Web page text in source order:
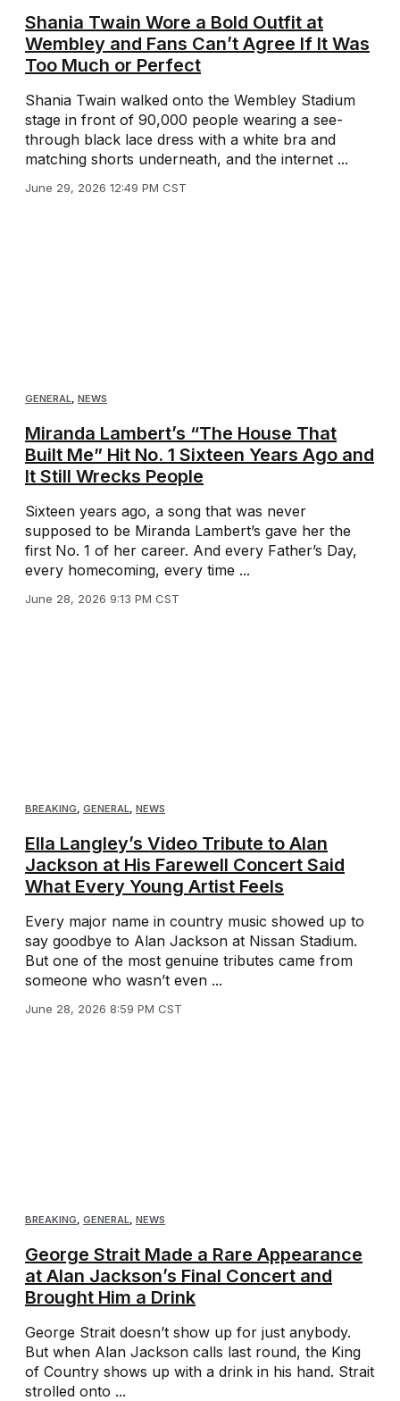
Shania Twain Wore a Bold Outfit at
Wembley and Fans Can’t Agree If It Was
Too Much or Perfect
Shania Twain walked onto the Wembley Stadium
stage in front of 90,000 people wearing a see-
through black lace dress with a white bra and
matching shorts underneath, and the internet ...
June 29, 2026 12:49 PM CST
GENERAL, NEWS
Miranda Lambert’s “The House That
Built Me” Hit No. 1 Sixteen Years Ago and
It Still Wrecks People
Sixteen years ago, a song that was never
supposed to be Miranda Lambert’s gave her the
first No. 1 of her career. And every Father’s Day,
every homecoming, every time ...
June 28, 2026 9:13 PM CST
BREAKING, GENERAL, NEWS
Ella Langley’s Video Tribute to Alan
Jackson at His Farewell Concert Said
What Every Young Artist Feels
Every major name in country music showed up to
say goodbye to Alan Jackson at Nissan Stadium.
But one of the most genuine tributes came from
someone who wasn’t even ...
June 28, 2026 8:59 PM CST
BREAKING, GENERAL, NEWS
George Strait Made a Rare Appearance
at Alan Jackson’s Final Concert and
Brought Him a Drink
George Strait doesn’t show up for just anybody.
But when Alan Jackson calls last round, the King
of Country shows up with a drink in his hand. Strait
strolled onto ...